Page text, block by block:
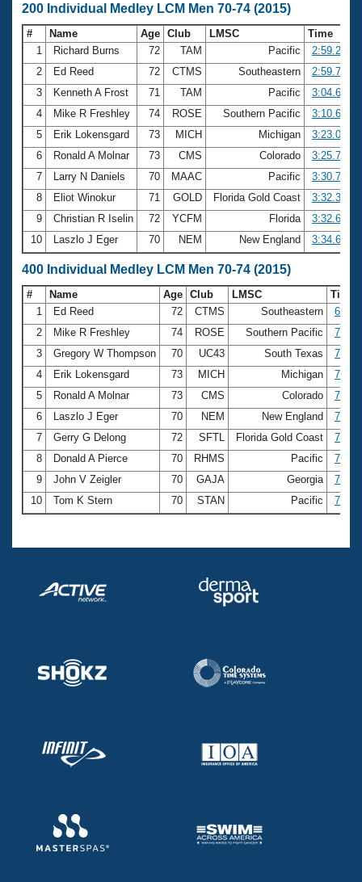
200 Individual Medley LCM Men 70-74 (2015)
# Name Age Club LMSC
Time
1
Richard Burns 72 TAM Pacific
2:59.25
2
Ed Reed 72 CTMS Southeastern
2:59.71
3
Kenneth A Frost 71 TAM Pacific
3:04.68
4
Mike R Freshley 74 ROSE Southern Pacific
3:10.62
5
Erik Lokensgard 73 MICH Michigan
3:23.06
6
Ronald A Molnar 73 CMS Colorado
3:25.77
7
Larry N Daniels 70 MAAC Pacific
3:30.73
8
Eliot Winokur 71 GOLD Florida Gold Coast
3:32.35
9
Christian R Iselin 72 YCFM Florida
3:32.63
10
Laszlo J Eger 70 NEM New England 3:34.63
400 Individual Medley LCM Men 70-74 (2015)
# Name Age Club LMSC
Time
1
Ed Reed 72 CTMS Southeastern
2
Mike R Freshley 74 ROSE Southern Pacific
3
Gregory W Thompson 70 UC43 South Texas
4
Erik Lokensgard 73 MICH Michigan
5
Ronald A Molnar 73 CMS Colorado
6
Laszlo J Eger 70 NEM New England
7
Gerry G Delong 72 SFTL Florida Gold Coast
8
Donald A Pierce 70 RHMS Pacific
9
John V Zeigler 70 GAJA Georgia
10
Tom K Stern 70 STAN Pacific